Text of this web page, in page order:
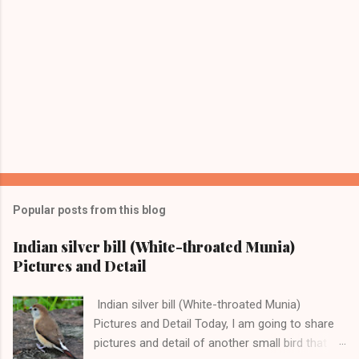
Popular posts from this blog
Indian silver bill (White-throated Munia)
Pictures and Detail
Indian silver bill (White-throated Munia)
Pictures and Detail Today, I am going to share
pictures and detail of another small bird that